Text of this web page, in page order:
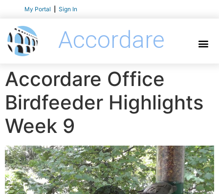
My Portal Sign In
Accordare
Accordare Office
Birdfeeder Highlights
Week 9